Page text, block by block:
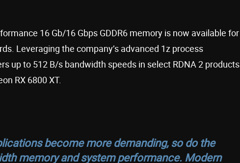
16 Gb/16 Gbps GDDR6 memory is now available for
Leveraging the company’s advanced 1z process
up to 512 B/s bandwidth speeds in select RDNA 2 products
RX 6800 XT.
become more demanding, so do the
memory and system performance. Modern